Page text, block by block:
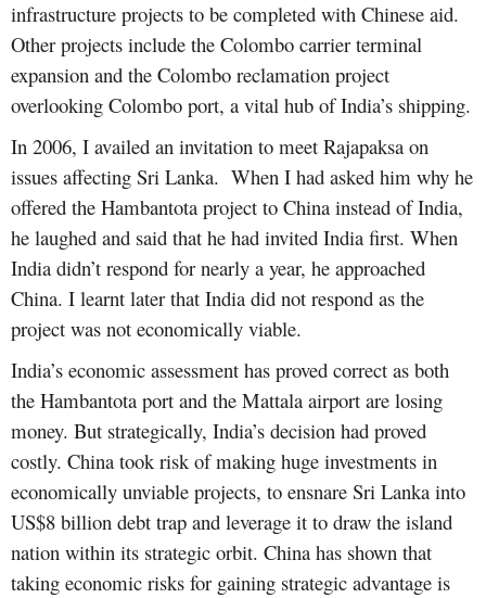
infrastructure projects to be completed with Chinese aid.
Other projects include the Colombo carrier terminal
expansion and the Colombo reclamation project
overlooking Colombo port, a vital hub of India’s shipping.
In 2006, I availed an invitation to meet Rajapaksa on
issues affecting Sri Lanka. When I had asked him why he
offered the Hambantota project to China instead of India,
he laughed and said that he had invited India first. When
India didn’t respond for nearly a year, he approached
China. I learnt later that India did not respond as the
project was not economically viable.
India’s economic assessment has proved correct as both
the Hambantota port and the Mattala airport are losing
money. But strategically, India’s decision had proved
costly. China took risk of making huge investments in
economically unviable projects, to ensnare Sri Lanka into
US$8 billion debt trap and leverage it to draw the island
nation within its strategic orbit. China has shown that
taking economic risks for gaining strategic advantage is